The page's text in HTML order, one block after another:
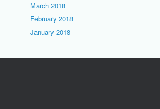
March 2018
February 2018
January 2018